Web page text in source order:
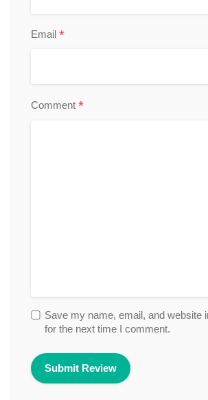
Email *
Comment *
Save my name, email, and website
for the next time I comment.